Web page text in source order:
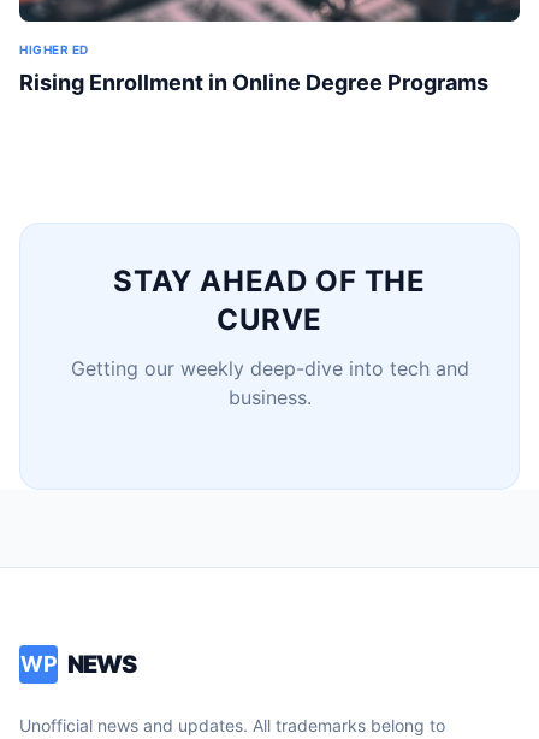
HIGHER ED
Rising Enrollment in Online Degree Programs
STAY AHEAD OF THE
CURVE
Getting our weekly deep-dive into tech and
business.
WP NEWS
Unofficial news and updates. All trademarks belong to